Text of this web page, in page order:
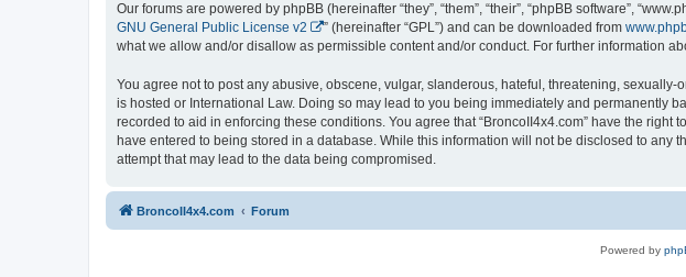
Our forums are powered by phpBB (hereinafter “they”, “them”, “their”, “phpBB software”,
GNU General Public License v2
” (hereinafter “GPL”) and can be downloaded from
what we allow and/or disallow as permissible content and/or conduct. For further information
You agree not to post any abusive, obscene, vulgar, slanderous, hateful, threatening,
is hosted or International Law. Doing so may lead to you being immediately and permanently
recorded to aid in enforcing these conditions. You agree that “BroncoII4x4.com” have the
have entered to being stored in a database. While this information will not be disclosed to any
attempt that may lead to the data being compromised.
BroncoII4x4.com Forum
Powered by